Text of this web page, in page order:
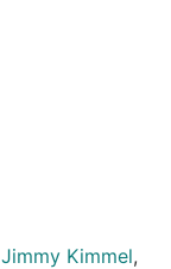
Jimmy Kimmel,